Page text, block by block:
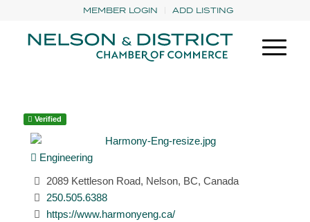
MEMBER LOGIN ADD LISTING
Verified
Engineering
2089 Kettleson Road, Nelson, BC, Canada
250.505.6388
https://www.harmonyeng.ca/